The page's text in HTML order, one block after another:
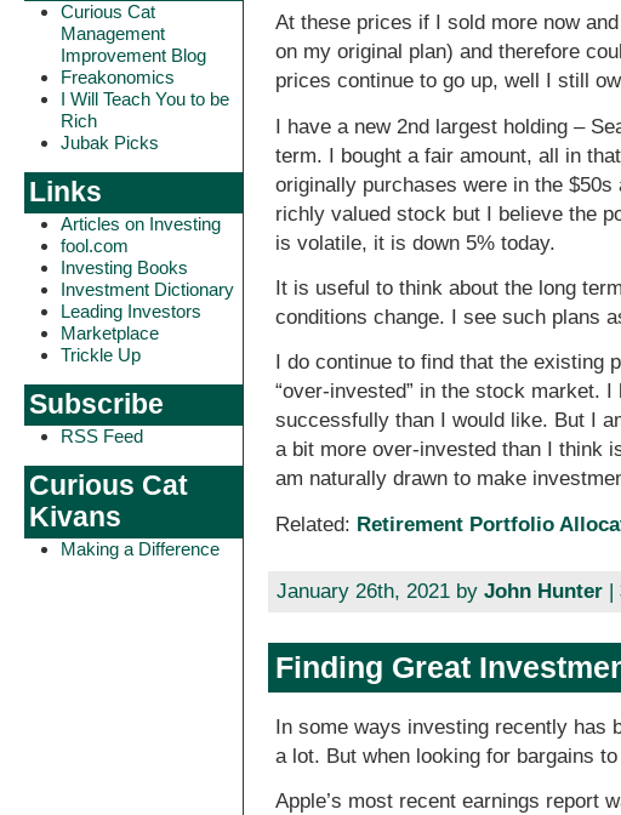
Curious Cat
Management
Improvement Blog
Freakonomics
I Will Teach You to be
Rich
Jubak Picks
Links
Articles on Investing
fool.com
Investing Books
Investment Dictionary
Leading Investors
Marketplace
Trickle Up
Subscribe
RSS Feed
Curious Cat
Kivans
Making a Difference
At these prices if I sold more now
on my original plan) and therefore
prices continue to go up, well I still
I have a new 2nd largest holding –
term. I bought a fair amount, all in
originally purchases were in the
richly valued stock but I believe the
is volatile, it is down 5% today.
It is useful to think about the long
conditions change. I see such plans
I do continue to find that the existing
“over-invested” in the stock market.
successfully than I would like. But I
a bit more over-invested than I think
am naturally drawn to make
Related: Retirement Portfolio
January 26th, 2021 by John Hunter|
Finding Great
In some ways investing recently has
a lot. But when looking for bargains
Apple’s most recent earnings report